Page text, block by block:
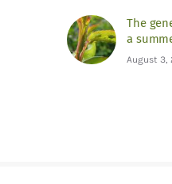
The
a
August 3,